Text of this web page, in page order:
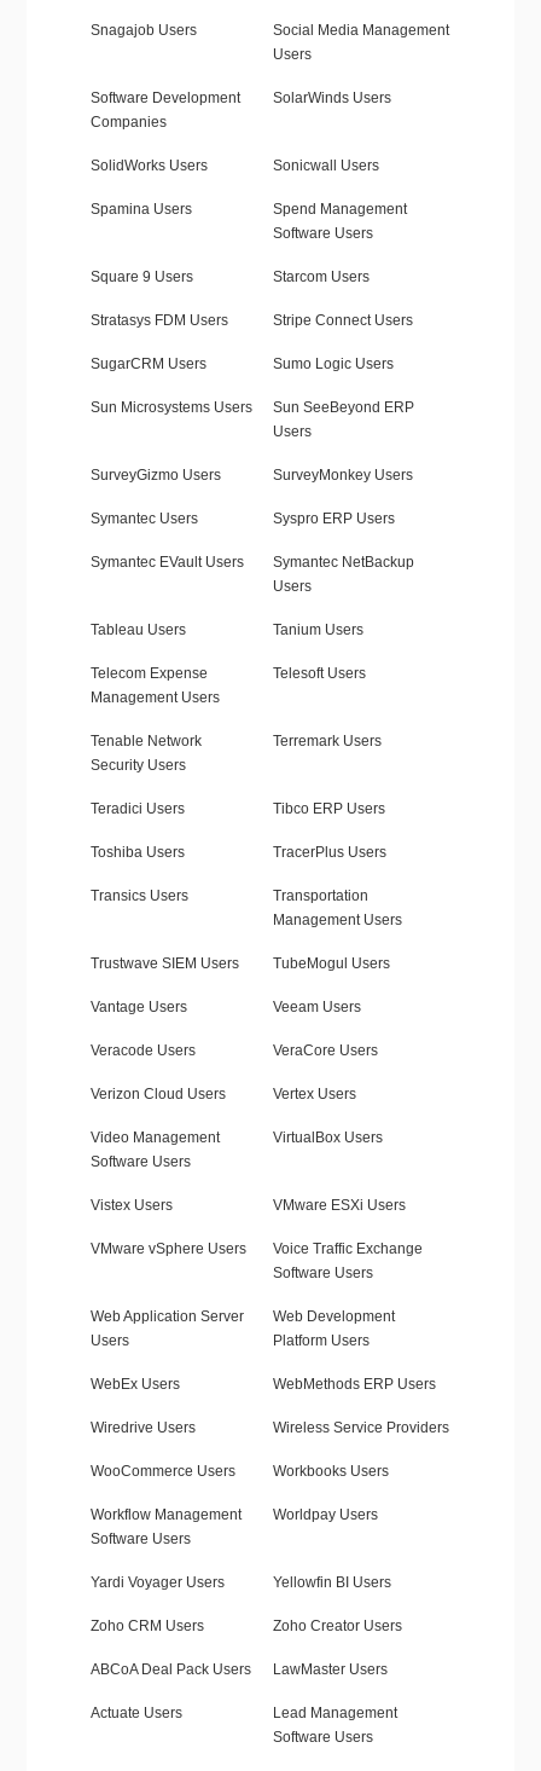
Snagajob Users
Social Media Management
Users
Software Development
Companies
SolarWinds Users
SolidWorks Users Sonicwall Users
Spamina Users
Spend Management
Software Users
Square 9 Users Starcom Users
Stratasys FDM Users Stripe Connect Users
SugarCRM Users Sumo Logic Users
Sun Microsystems Users
Sun SeeBeyond ERP
Users
SurveyGizmo Users SurveyMonkey Users
Symantec Users Syspro ERP Users
Symantec EVault Users
Symantec NetBackup
Users
Tableau Users Tanium Users
Telecom Expense
Management Users
Telesoft Users
Tenable Network
Security Users
Terremark Users
Teradici Users Tibco ERP Users
Toshiba Users TracerPlus Users
Transics Users
Transportation
Management Users
Trustwave SIEM Users TubeMogul Users
Vantage Users Veeam Users
Veracode Users VeraCore Users
Verizon Cloud Users Vertex Users
Video Management
Software Users
VirtualBox Users
Vistex Users VMware ESXi Users
VMware vSphere Users
Voice Traffic Exchange
Software Users
Web Application Server
Users
Web Development
Platform Users
WebEx Users WebMethods ERP Users
Wiredrive Users Wireless Service Providers
WooCommerce Users Workbooks Users
Workflow Management
Software Users
Worldpay Users
Yardi Voyager Users Yellowfin BI Users
Zoho CRM Users Zoho Creator Users
ABCoA Deal Pack Users LawMaster Users
Actuate Users
Lead Management
Software Users